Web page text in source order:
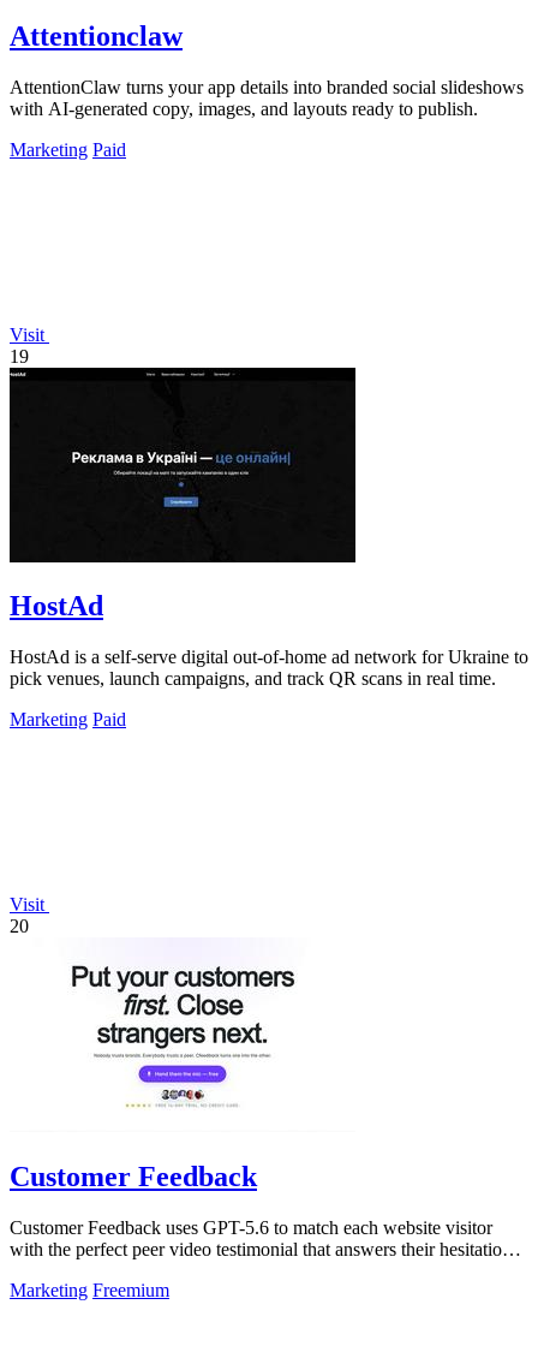
Attentionclaw
AttentionClaw turns your app details into branded social slideshows
with AI-generated copy, images, and layouts ready to publish.
Marketing Paid
Visit
19
HostAd
HostAd is a self-serve digital out-of-home ad network for Ukraine to
pick venues, launch campaigns, and track QR scans in real time.
Marketing Paid
Visit
20
Customer Feedback
Customer Feedback uses GPT-5.6 to match each website visitor
with the perfect peer video testimonial that answers their hesitation
Marketing Freemium